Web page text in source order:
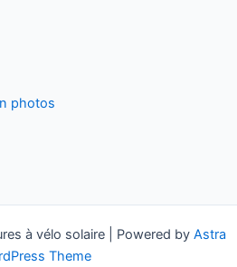
photos
à vélo solaire | Powered by Astra
Theme